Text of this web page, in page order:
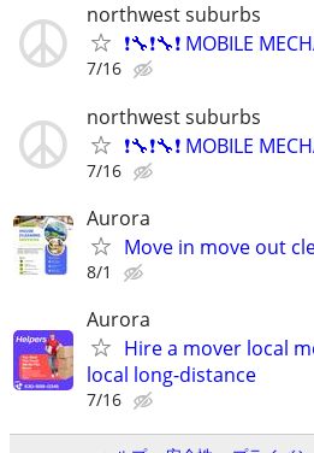
northwest suburbs
❗🔧❗🔧❗ MOBILE
7/16
northwest suburbs
❗🔧❗🔧❗ MOBILE
7/16
Aurora
Move in move out
8/1
Aurora
Hire a mover local
local long-distance
7/16